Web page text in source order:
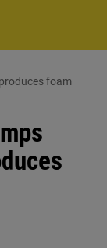
foam